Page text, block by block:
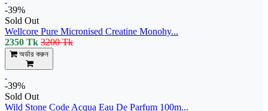
-39%
Sold Out
Wellcore Pure Micronised Creatine Monohy...
2350 Tk 3200 Tk
অর্ডার করুন
-39%
Sold Out
Wild Stone Code Acqua Eau De Parfum 100m...